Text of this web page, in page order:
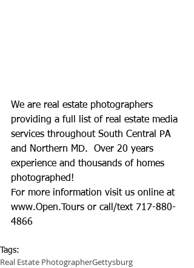
We are real estate photographers
providing a full list of real estate media
services throughout South Central PA
and Northern MD.  Over 20 years
experience and thousands of homes
photographed!
For more information visit us online at
www.Open.Tours or call/text 717-880-
4866
Tags:
Real Estate PhotographerGettysburg